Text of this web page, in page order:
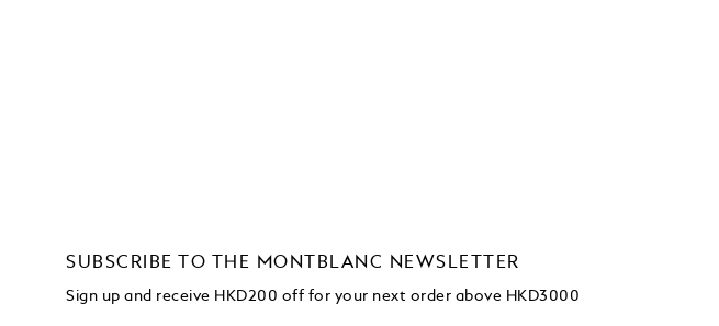
SUBSCRIBE TO THE MONTBLANC NEWSLETTER
Sign up and receive HKD200 off for your next order above HKD3000